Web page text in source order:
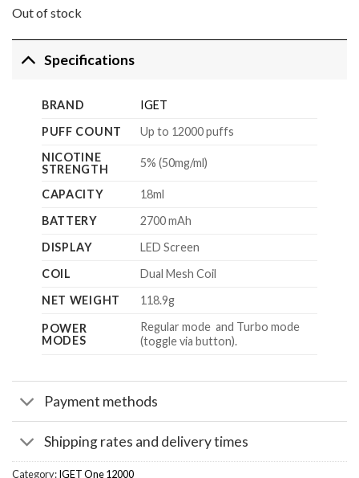
rating
Out of stock
Specifications
BRAND
IGET
PUFF COUNT
Up to 12000 puffs
NICOTINE
STRENGTH
5% (50mg/ml)
CAPACITY
18ml
BATTERY
2700 mAh
DISPLAY
LED Screen
COIL
Dual Mesh Coil
NET WEIGHT
118.9g
POWER
MODES
Regular mode and Turbo mode
(toggle via button).
Payment methods
Shipping rates and delivery times
Category:IGET One 12000